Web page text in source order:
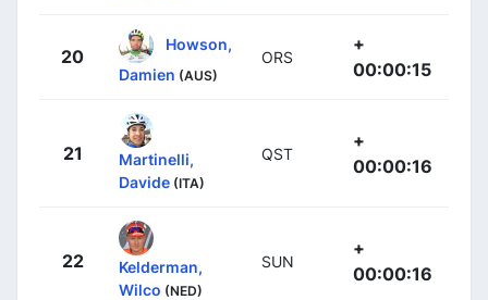
20
Howson,
Damien (AUS)
ORS
+
00:00:15
21
Martinelli,
Davide (ITA)
QST
+
00:00:16
22
Kelderman,
Wilco (NED)
SUN
+
00:00:16